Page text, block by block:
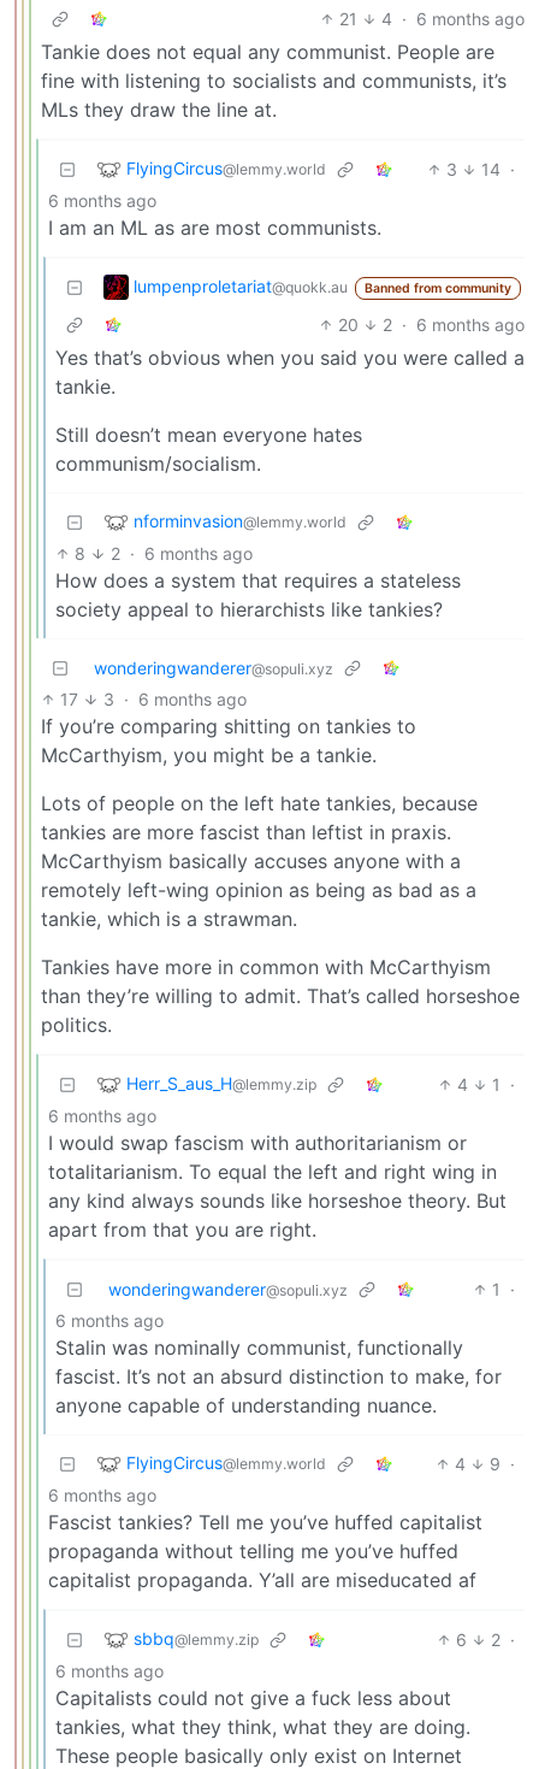
21 4 · 6 months ago
Tankie does not equal any communist. People are
fine with listening to socialists and communists, it’s
MLs they draw the line at.
FlyingCircus@lemmy.world 3 14 ·
6 months ago
I am an ML as are most communists.
lumpenproletariat@quokk.au Banned from community
20 2 · 6 months ago
Yes that’s obvious when you said you were called a
tankie.
Still doesn’t mean everyone hates
communism/socialism.
nforminvasion@lemmy.world
8 2 · 6 months ago
How does a system that requires a stateless
society appeal to hierarchists like tankies?
wonderingwanderer@sopuli.xyz
17 3 · 6 months ago
If you’re comparing shitting on tankies to
McCarthyism, you might be a tankie.
Lots of people on the left hate tankies, because
tankies are more fascist than leftist in praxis.
McCarthyism basically accuses anyone with a
remotely left-wing opinion as being as bad as a
tankie, which is a strawman.
Tankies have more in common with McCarthyism
than they’re willing to admit. That’s called horseshoe
politics.
Herr_S_aus_H@lemmy.zip 4 1
·
6 months ago
I would swap fascism with authoritarianism or
totalitarianism. To equal the left and right wing in
any kind always sounds like horseshoe theory. But
apart from that you are right.
wonderingwanderer@sopuli.xyz 1
·
6 months ago
Stalin was nominally communist, functionally
fascist. It’s not an absurd distinction to make, for
anyone capable of understanding nuance.
FlyingCircus@lemmy.world 4 9 ·
6 months ago
Fascist tankies? Tell me you’ve huffed capitalist
propaganda without telling me you’ve huffed
capitalist propaganda. Y’all are miseducated af
sbbq@lemmy.zip 6 2 ·
6 months ago
Capitalists could not give a fuck less about
tankies, what they think, what they are doing.
These people basically only exist on Internet